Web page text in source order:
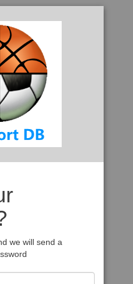
we will send a